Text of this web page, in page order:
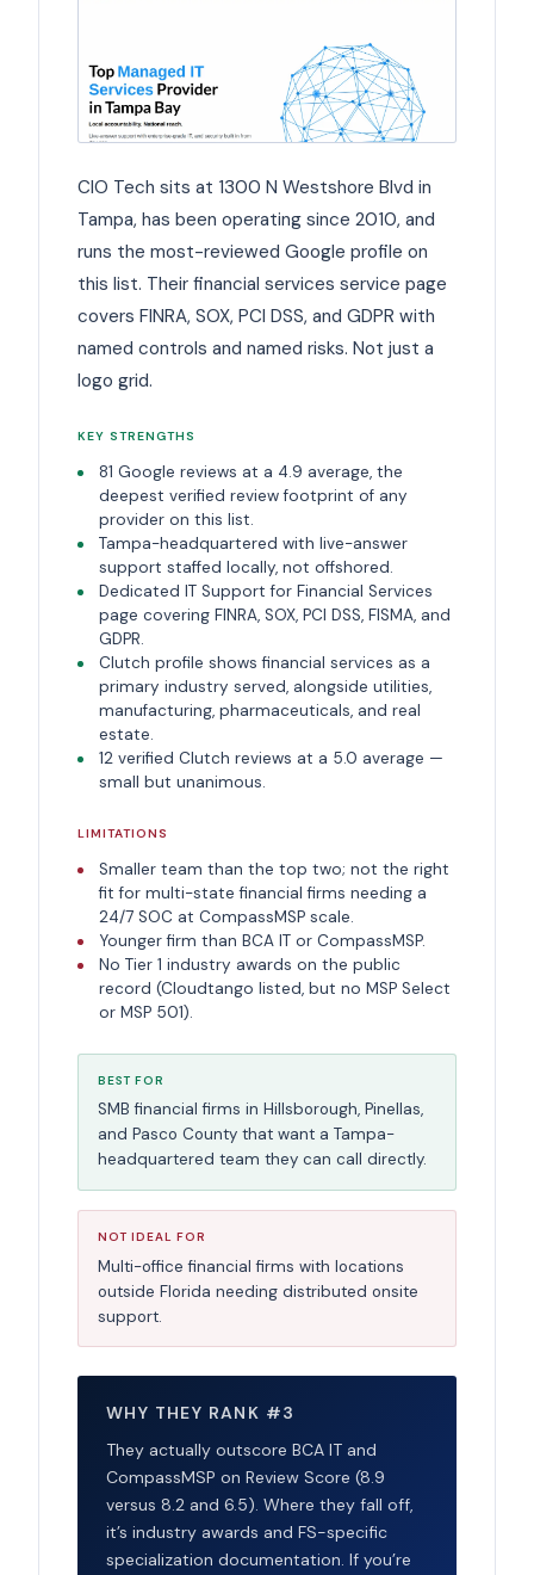
CIO Tech sits at 1300 N Westshore Blvd in
Tampa, has been operating since 2010, and
runs the most-reviewed Google profile on
this list. Their financial services service page
covers FINRA, SOX, PCI DSS, and GDPR with
named controls and named risks. Not just a
logo grid.
KEY STRENGTHS
81 Google reviews at a 4.9 average, the
deepest verified review footprint of any
provider on this list.
Tampa-headquartered with live-answer
support staffed locally, not offshored.
Dedicated IT Support for Financial Services
page covering FINRA, SOX, PCI DSS, FISMA, and
GDPR.
Clutch profile shows financial services as a
primary industry served, alongside utilities,
manufacturing, pharmaceuticals, and real
estate.
12 verified Clutch reviews at a 5.0 average —
small but unanimous.
LIMITATIONS
Smaller team than the top two; not the right
fit for multi-state financial firms needing a
24/7 SOC at CompassMSP scale.
Younger firm than BCA IT or CompassMSP.
No Tier 1 industry awards on the public
record (Cloudtango listed, but no MSP Select
or MSP 501).
BEST FOR
SMB financial firms in Hillsborough, Pinellas,
and Pasco County that want a Tampa-
headquartered team they can call directly.
NOT IDEAL FOR
Multi-office financial firms with locations
outside Florida needing distributed onsite
support.
WHY THEY RANK #3
They actually outscore BCA IT and
CompassMSP on Review Score (8.9
versus 8.2 and 6.5). Where they fall off,
it’s industry awards and FS-specific
specialization documentation. If you’re